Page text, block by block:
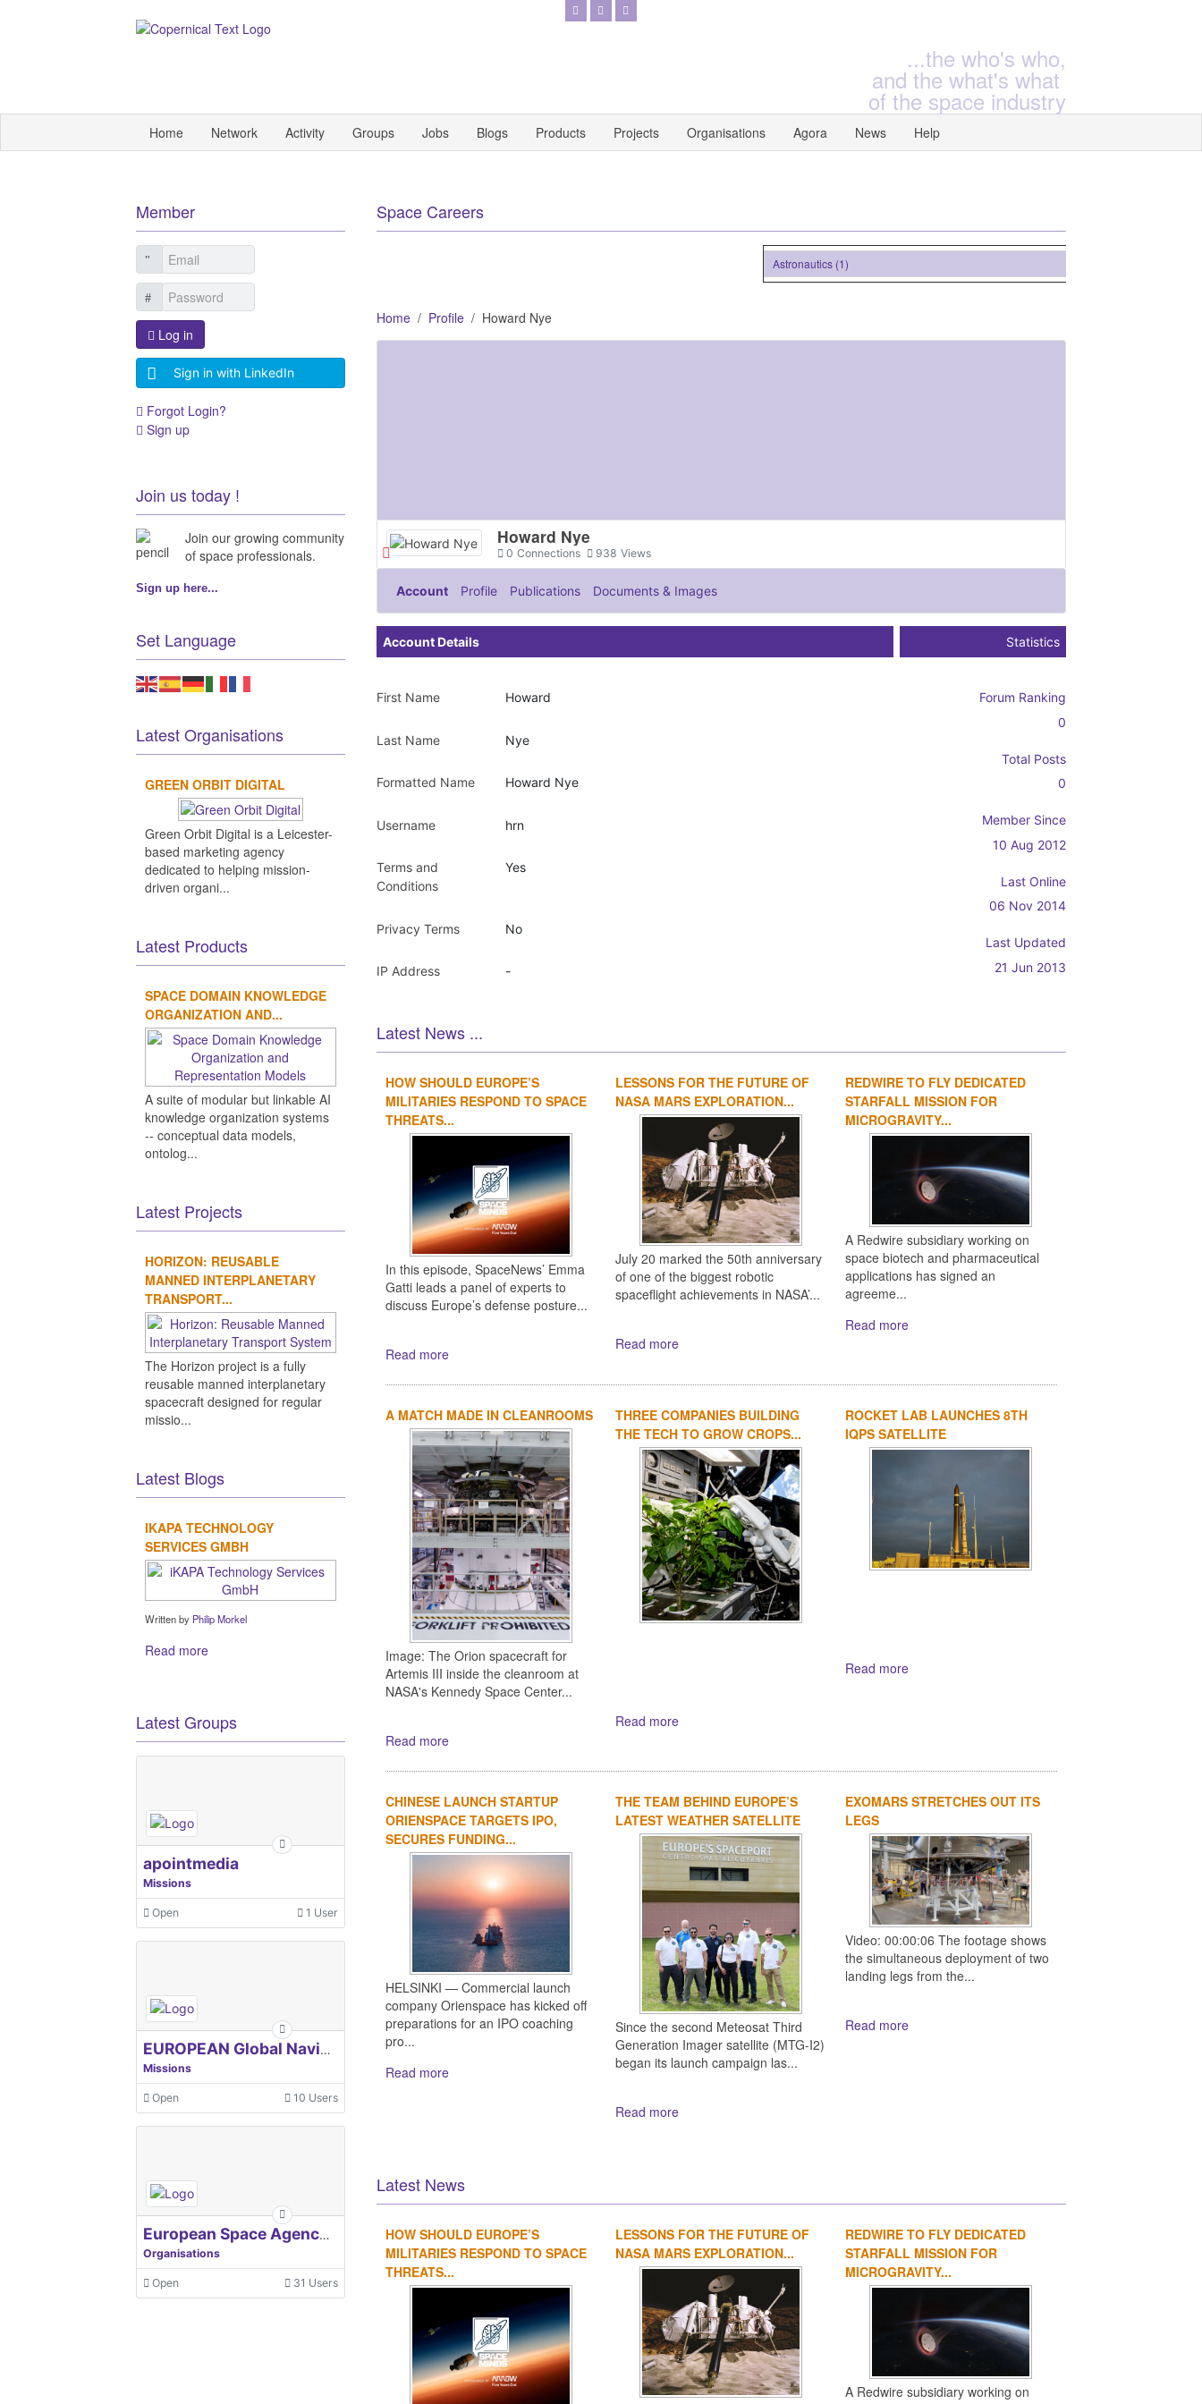
...the who's who,
and the what's what
of the space industry
Home Network Activity Groups Jobs Blogs Products Projects Organisations Agora News Help
Space Careers
Astronautics (1)
Home Profile Howard Nye
Howard Nye
Connections
0 Views
938
Account Profile Publications Documents & Images
Account Details
First Name Howard
Last Name Nye
Formatted Name Howard Nye
Username hrn
Terms and
Conditions
Yes
Privacy Terms No
IP Address -
Statistics
Forum Ranking
0
Total Posts
0
Member Since
10 Aug 2012
Last Online
06 Nov 2014
Last Updated
21 Jun 2013
Latest News ...
1 2
HOW SHOULD EUROPE’S
MILITARIES RESPOND TO SPACE
THREATS...
In this episode, SpaceNews’ Emma
Gatti leads a panel of experts to
discuss Europe’s defense posture...
Read more
LESSONS FOR THE FUTURE OF
NASA MARS EXPLORATION...
July 20 marked the 50th anniversary
of one of the biggest robotic
spaceflight achievements in NASA’...
Read more
REDWIRE TO FLY DEDICATED
STARFALL MISSION FOR
MICROGRAVITY...
A Redwire subsidiary working on
space biotech and pharmaceutical
applications has signed an
agreeme...
Read more
A MATCH MADE IN CLEANROOMS
Image: The Orion spacecraft for
Artemis III inside the cleanroom at
NASA's Kennedy Space Center...
Read more
THREE COMPANIES BUILDING
THE TECH TO GROW CROPS...
Read more
ROCKET LAB LAUNCHES 8TH
IQPS SATELLITE
Read more
CHINESE LAUNCH STARTUP
ORIENSPACE TARGETS IPO,
SECURES FUNDING...
HELSINKI — Commercial launch
company Orienspace has kicked off
preparations for an IPO coaching
pro...
Read more
THE TEAM BEHIND EUROPE’S
LATEST WEATHER SATELLITE
Since the second Meteosat Third
Generation Imager satellite (MTG-I2)
began its launch campaign las...
Read more
EXOMARS STRETCHES OUT ITS
LEGS
Video: 00:00:06 The footage shows
the simultaneous deployment of two
landing legs from the...
Read more
Latest News
1 2
HOW SHOULD EUROPE’S
MILITARIES RESPOND TO SPACE
THREATS...
LESSONS FOR THE FUTURE OF
NASA MARS EXPLORATION...
REDWIRE TO FLY DEDICATED
STARFALL MISSION FOR
MICROGRAVITY...
A Redwire subsidiary working on
Member
Log in
Sign in with LinkedIn
Forgot Login?
Sign up
Join us today !
Join our growing community
of space professionals.
Sign up here...
Set Language
Latest Organisations
GREEN ORBIT DIGITAL
Green Orbit Digital is a Leicester-
based marketing agency
dedicated to helping mission-
driven organi...
Latest Products
SPACE DOMAIN KNOWLEDGE
ORGANIZATION AND...
A suite of modular but linkable AI
knowledge organization systems
-- conceptual data models,
ontolog...
Latest Projects
HORIZON: REUSABLE
MANNED INTERPLANETARY
TRANSPORT...
The Horizon project is a fully
reusable manned interplanetary
spacecraft designed for regular
missio...
Latest Blogs
IKAPA TECHNOLOGY
SERVICES GMBH
Written by Philip Morkel
Read more
Latest Groups
apointmedia
Missions
Open 1 User
EUROPEAN Global Navigation Satellite Systems Agency
Missions
Open 10 Users
European Space Agency, ESA
Organisations
Open 31 Users